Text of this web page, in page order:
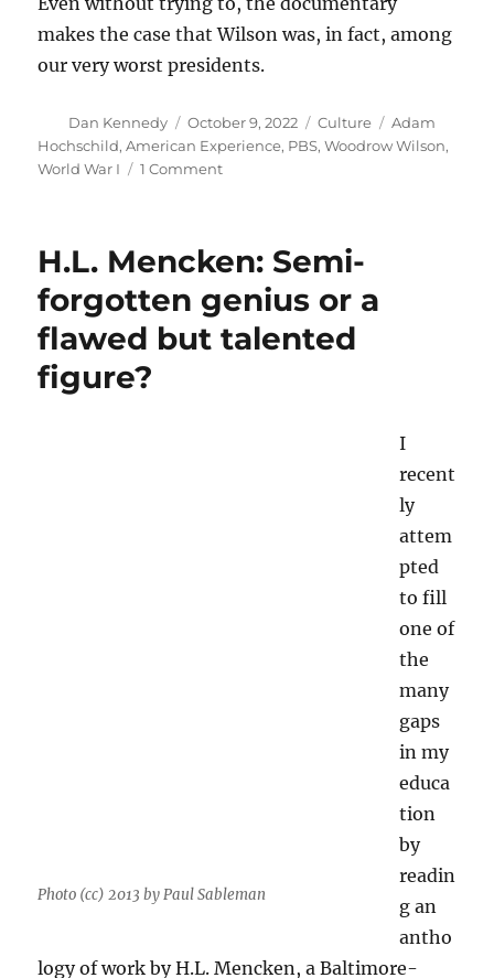
makes the case that Wilson was, in fact, among
our very worst presidents.
Author
Dan Kennedy
Posted
on
October 9, 2022 Categories
Culture Tags
Adam
Hochschild,American Experience, PBS,Woodrow Wilson,
World War I
1 Commenton
Woodrow
Wilson
was
among
our
H.L. Mencken: Semi-
forgotten genius or a
flawed but talented
figure?
Photo (cc) 2013 by Paul Sableman
I
recent
ly
attem
pted
to fill
one of
the
many
gaps
in my
educa
tion
by
readin
g an
antho
logy of work by H.L. Mencken, a Baltimore-